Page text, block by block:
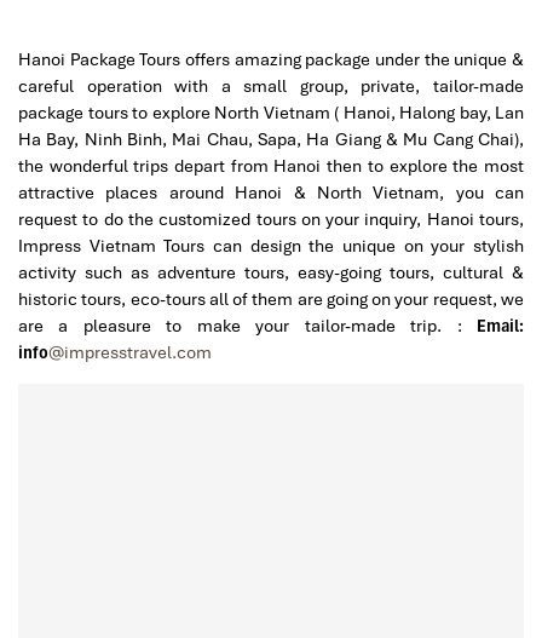
Hanoi Package Tours offers amazing package under the unique &
careful operation with a small group, private, tailor-made
package tours to explore North Vietnam ( Hanoi, Halong bay, Lan
Ha Bay, Ninh Binh, Mai Chau, Sapa, Ha Giang & Mu Cang Chai),
the wonderful trips depart from Hanoi then to explore the most
attractive places around Hanoi & North Vietnam, you can
request to do the customized tours on your inquiry, Hanoi tours,
Impress Vietnam Tours can design the unique on your stylish
activity such as adventure tours, easy-going tours, cultural &
historic tours, eco-tours all of them are going on your request, we
are a pleasure to make your tailor-made trip. : Email:
info@impresstravel.com